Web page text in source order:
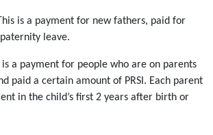
is a payment for new fathers, paid for
leave.
is a payment for people who are on parents
paid a certain amount of PRSI. Each parent
in the child’s first 2 years after birth or